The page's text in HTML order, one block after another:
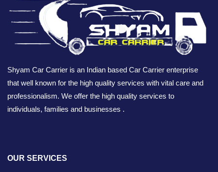
Shyam Car Carrier is an Indian based Car Carrier enterprise
that well known for the high quality services with vital care and
professionalism. We offer the high quality services to
individuals, families and businesses .
OUR SERVICES